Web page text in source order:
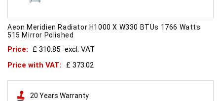
Aeon Meridien Radiator H1000 X W330 BTUs 1766 Watts
515 Mirror Polished
Price: £ 310.85 excl. VAT
Price with VAT:
£ 373.02
20 Years Warranty